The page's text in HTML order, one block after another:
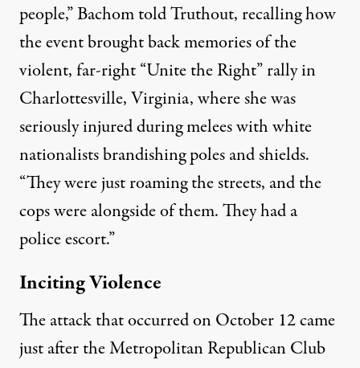
people,” Bachom told Truthout, recalling how
the event brought back memories of the
violent, far-right “Unite the Right” rally in
Charlottesville, Virginia, where she was
seriously injured during melees with white
nationalists brandishing poles and shields.
“They were just roaming the streets, and the
cops were alongside of them. They had a
police escort.”
Inciting Violence
The attack that occurred on October 12 came
just after the Metropolitan Republican Club